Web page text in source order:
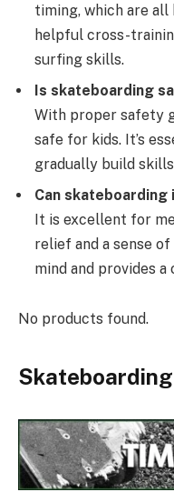
timing, which are all
helpful cross-
surfing skills.
Is skateboarding
With proper safety
safe for kids. It’s
gradually build
Can skateboarding
It is excellent for
relief and a sense
mind and provides
No products found.